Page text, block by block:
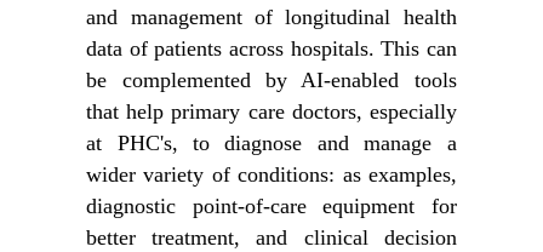
and management of longitudinal health
data of patients across hospitals. This can
be complemented by AI-enabled tools
that help primary care doctors, especially
at PHC's, to diagnose and manage a
wider variety of conditions: as examples,
diagnostic point-of-care equipment for
better treatment, and clinical decision